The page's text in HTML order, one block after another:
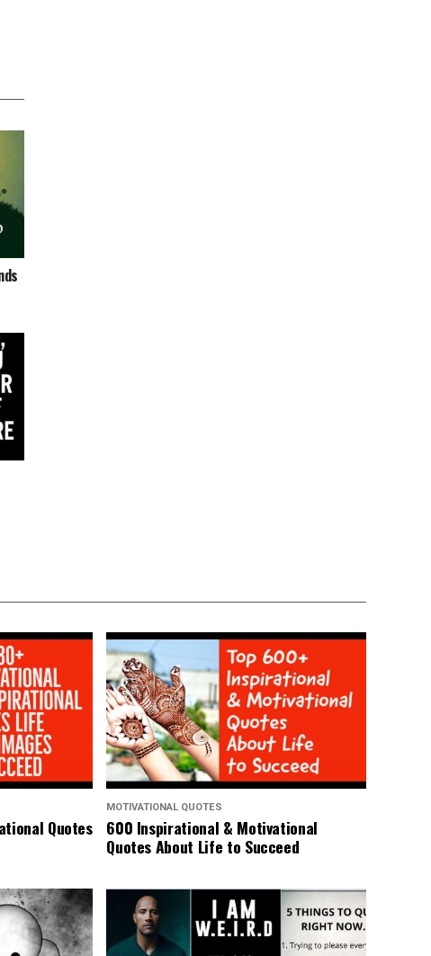
Quotes
MOTIVATIONAL QUOTES
600 Inspirational & Motivational
Quotes About Life to Succeed